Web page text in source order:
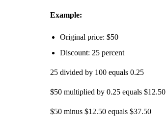
Example:
Original price: $50
Discount: 25 percent
25 divided by 100 equals 0.25
$50 multiplied by 0.25 equals $12.50
$50 minus $12.50 equals $37.50